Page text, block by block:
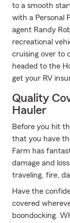
to a smooth
with a Personal
agent Randy
recreational
cruising over to
headed to the
get your RV
Quality
Hauler
Before you hit
that you have
Farm has
damage and
traveling, fire,
Have the
covered
boondocking.